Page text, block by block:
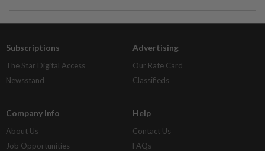
Subscriptions
The Star Digital Access
Newsstand
Advertising
Our Rate Card
Classifieds
Company Info
About Us
Job Opportunities
Help
Contact Us
FAQs